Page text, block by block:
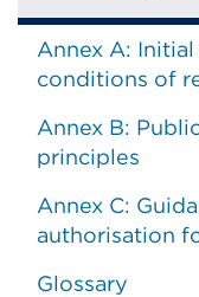
Annex A:
conditions of
Annex B:
principles
Annex C:
authorisation
Glossary